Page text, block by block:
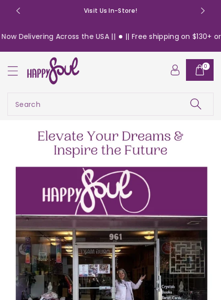
Visit Us In-Store!
Across the USA || || Free shipping on $130+ orders within
Search
0